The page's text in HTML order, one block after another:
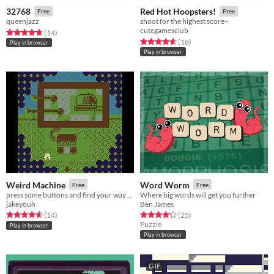
32768 Free
queenjazz
Rated 4.8 out of 5 stars
(14total ratings
)
Play in browser
Red Hot Hoopsters! Free
shoot for the highest score~
cutegamesclub
Rated 4.7 out of 5 stars
(18total ratings
)
Play in browser
Weird Machine Free
jakeyouh
Rated 4.6 out of 5 stars
(14total ratings
)
Play in browser
Word Worm Free
Where big words will get you further
Ben James
Rated 4.3 out of 5 stars
(25total ratings
)
Puzzle
Play in browser
GIF